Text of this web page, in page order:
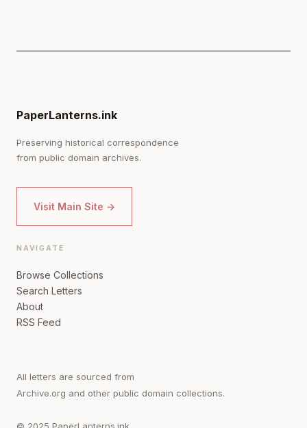
PaperLanterns.ink
Preserving historical correspondence
from public domain archives.
Visit Main Site →
NAVIGATE
Browse Collections
Search Letters
About
RSS Feed
All letters are sourced from
Archive.org and other public domain collections.
© 2025 PaperLanterns.ink